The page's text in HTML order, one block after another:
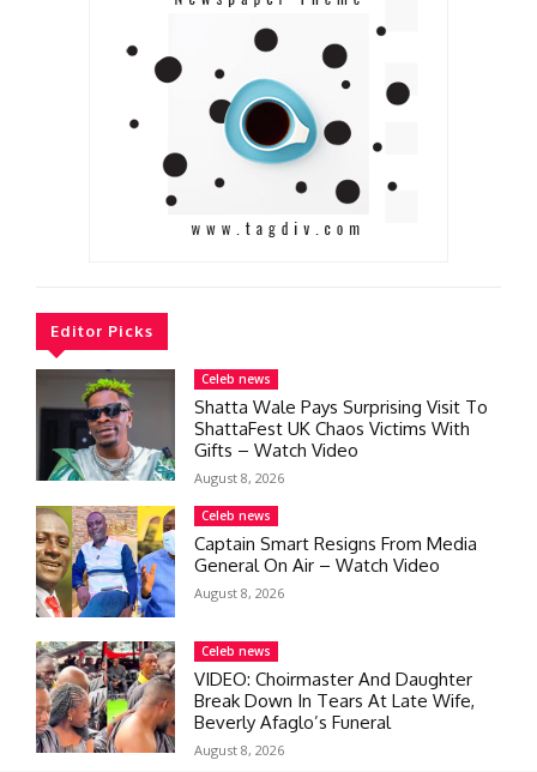
Editor Picks
Celeb news
Shatta Wale Pays Surprising Visit To
ShattaFest UK Chaos Victims With
Gifts – Watch Video
August 8, 2026
Celeb news
Captain Smart Resigns From Media
General On Air – Watch Video
August 8, 2026
Celeb news
VIDEO: Choirmaster And Daughter
Break Down In Tears At Late Wife,
Beverly Afaglo’s Funeral
August 8, 2026